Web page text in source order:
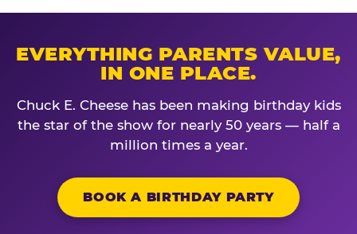
EVERYTHING PARENTS VALUE,
IN ONE PLACE.
Chuck E. Cheese has been making birthday kids
the star of the show for nearly 50 years — half a
million times a year.
BOOK A BIRTHDAY PARTY